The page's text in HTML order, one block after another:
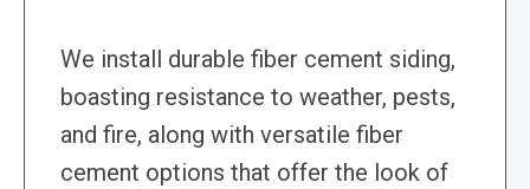
We install durable fiber cement siding,
boasting resistance to weather, pests,
and fire, along with versatile fiber
cement options that offer the look of